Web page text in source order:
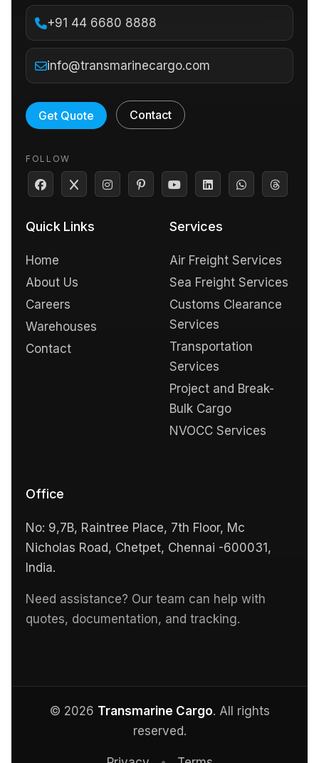
+91 44 6680 8888
info@transmarinecargo.com
Get Quote Contact
FOLLOW
Quick Links
Home
About Us
Careers
Warehouses
Contact
Services
Air Freight Services
Sea Freight Services
Customs Clearance
Services
Transportation
Services
Project and Break-
Bulk Cargo
NVOCC Services
Office
No: 9,7B, Raintree Place, 7th Floor, Mc
Nicholas Road, Chetpet, Chennai -600031,
India.
Need assistance? Our team can help with
quotes, documentation, and tracking.
© 2026 Transmarine Cargo. All rights
reserved.